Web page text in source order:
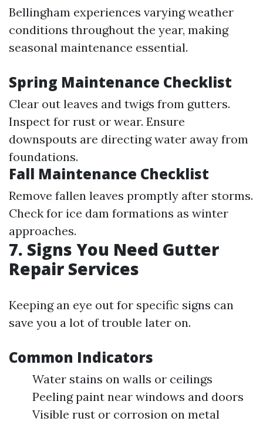
Bellingham experiences varying weather
conditions throughout the year, making
seasonal maintenance essential.
Spring Maintenance Checklist
Clear out leaves and twigs from gutters.
Inspect for rust or wear. Ensure
downspouts are directing water away from
foundations.
Fall Maintenance Checklist
Remove fallen leaves promptly after storms.
Check for ice dam formations as winter
approaches.
7. Signs You Need Gutter
Repair Services
Keeping an eye out for specific signs can
save you a lot of trouble later on.
Common Indicators
Water stains on walls or ceilings
Peeling paint near windows and doors
Visible rust or corrosion on metal